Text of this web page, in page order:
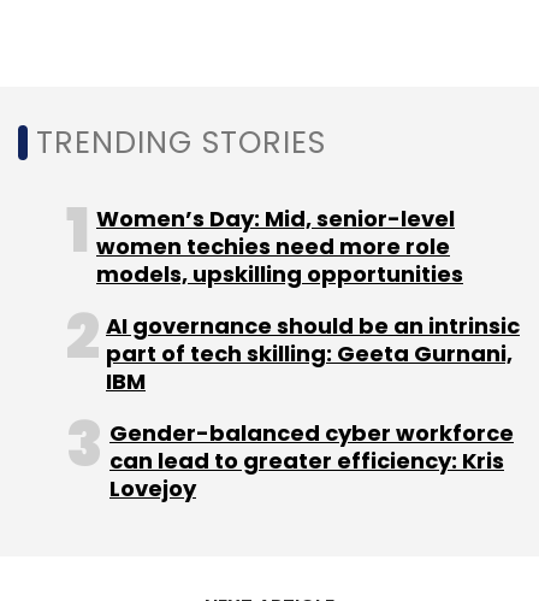
TRENDING STORIES
Women’s Day: Mid, senior-level
women techies need more role
models, upskilling opportunities
AI governance should be an intrinsic
part of tech skilling: Geeta Gurnani,
IBM
Gender-balanced cyber workforce
can lead to greater efficiency: Kris
Lovejoy